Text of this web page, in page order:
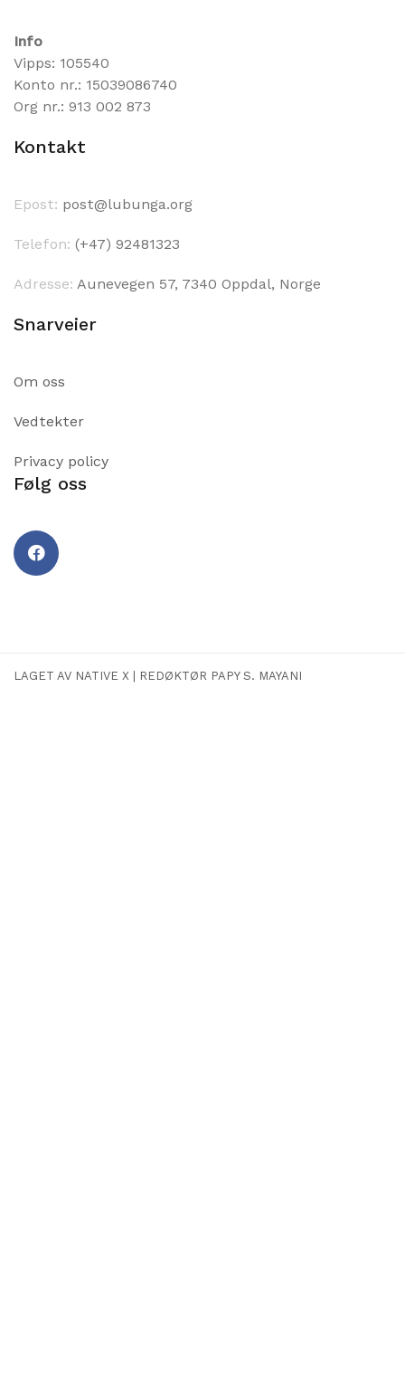
Info
Vipps: 105540
Konto nr.: 15039086740
Org nr.: 913 002 873
Kontakt
Epost: post@lubunga.org
Telefon: (+47) 92481323
Adresse: Aunevegen 57, 7340 Oppdal, Norge
Snarveier
Om oss
Vedtekter
Privacy policy
Følg oss
LAGET AV NATIVE X REDØKTØR PAPY S. MAYANI